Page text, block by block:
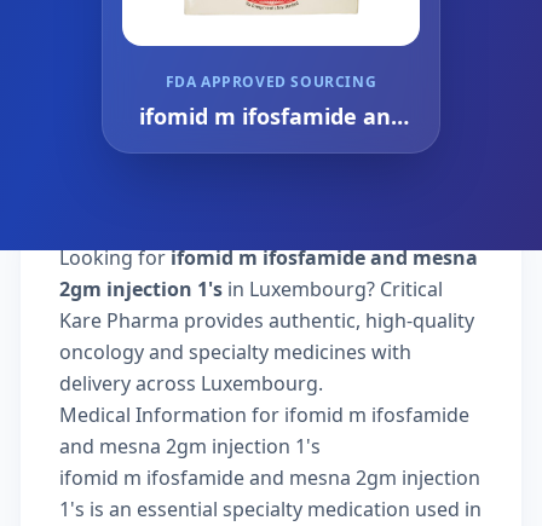
FDA APPROVED SOURCING
ifomid m ifosfamide and
mesna 2gm injection 1's
Looking forifomid m ifosfamide and mesna
2gm injection 1's in Luxembourg? Critical
Kare Pharma provides authentic, high-quality
oncology and specialty medicines with
delivery across Luxembourg.
Medical Information for ifomid m ifosfamide
and mesna 2gm injection 1's
ifomid m ifosfamide and mesna 2gm injection
1's is an essential specialty medication used in